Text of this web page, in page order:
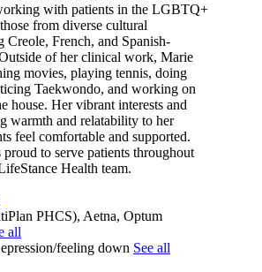
with patients in the LGBTQ+
from diverse cultural
Creole, French, and Spanish-
of her clinical work, Marie
movies, playing tennis, doing
Taekwondo, and working on
house. Her vibrant interests and
warmth and relatability to her
feel comfortable and supported.
to serve patients throughout
Health team.
PHCS), Aetna, Optum
all
feeling down See all